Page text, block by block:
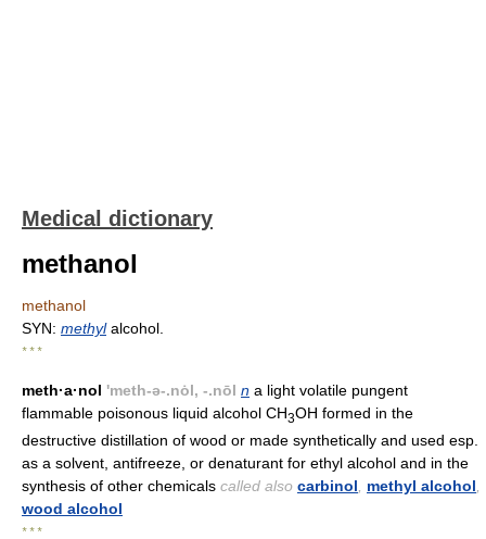
Medical dictionary
methanol
methanol
SYN: methylalcohol.
* * *
meth·a·nol 'meth-ə-.nȯl, -.nōl n a light volatile pungent
flammable poisonous liquid alcohol CH3OH formed in the
destructive distillation of wood or made synthetically and used esp.
as a solvent, antifreeze, or denaturant for ethyl alcohol and in the
synthesis of other chemicals called also carbinol methyl alcohol
wood alcohol
* * *